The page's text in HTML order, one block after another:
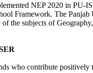
NEP 2020 in PU-
Framework. The
the subjects of
who contribute positively